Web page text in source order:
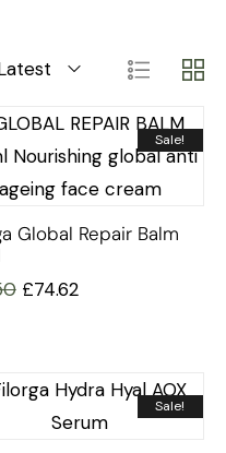
Sale!
Global Repair Balm
£74.62
Sale!